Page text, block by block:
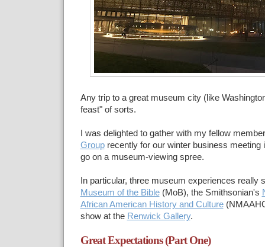
Any trip to a great museum city (like
feast" of sorts.
I was delighted to gather with my fellow
Grouprecently for our winter business meeting
go on a museum-viewing spree.
In particular, three museum experiences really
Museum of the Bible(MoB), the Smithsonian's
African American History and Culture
show at the Renwick Gallery.
Great Expectations (Part One)